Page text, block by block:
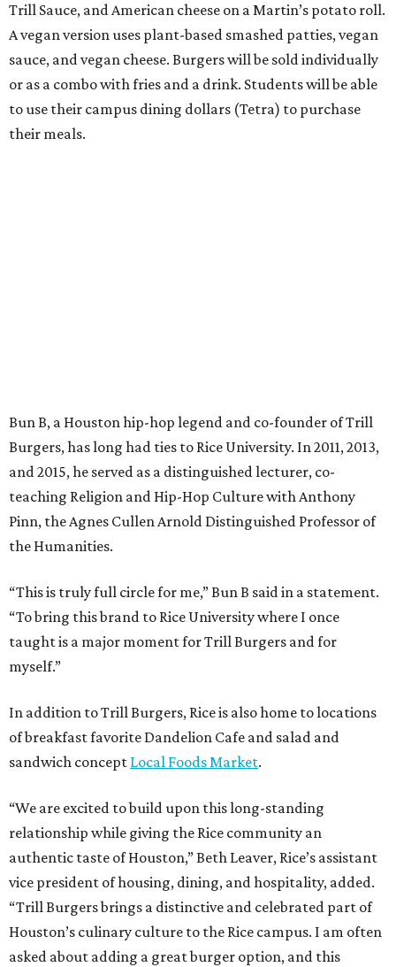
Trill Sauce, and American cheese on a Martin’s potato roll.
A vegan version uses plant-based smashed patties, vegan
sauce, and vegan cheese. Burgers will be sold individually
or as a combo with fries and a drink. Students will be able
to use their campus dining dollars (Tetra) to purchase
their meals.
Bun B, a Houston hip-hop legend and co-founder of Trill
Burgers, has long had ties to Rice University. In 2011, 2013,
and 2015, he served as a distinguished lecturer, co-
teaching Religion and Hip-Hop Culture with Anthony
Pinn, the Agnes Cullen Arnold Distinguished Professor of
the Humanities.
“This is truly full circle for me,” Bun B said in a statement.
“To bring this brand to Rice University where I once
taught is a major moment for Trill Burgers and for
myself.”
In addition to Trill Burgers, Rice is also home to locations
of breakfast favorite Dandelion Cafe and salad and
sandwich concept Local Foods Market.
“We are excited to build upon this long-standing
relationship while giving the Rice community an
authentic taste of Houston,” Beth Leaver, Rice’s assistant
vice president of housing, dining, and hospitality, added.
“Trill Burgers brings a distinctive and celebrated part of
Houston’s culinary culture to the Rice campus. I am often
asked about adding a great burger option, and this